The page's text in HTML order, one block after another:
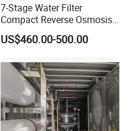
7-Stage Water Filter
Compact Reverse Osmosis
System Module Machine
Water Purifier
US$460.00-500.00